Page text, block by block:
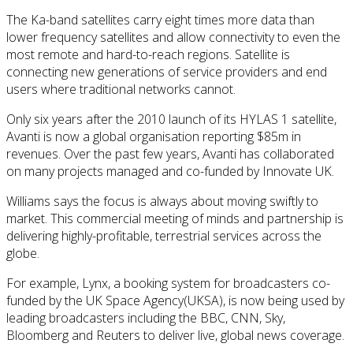
The Ka-band satellites carry eight times more data than
lower frequency satellites and allow connectivity to even the
most remote and hard-to-reach regions. Satellite is
connecting new generations of service providers and end
users where traditional networks cannot.
Only six years after the 2010 launch of its HYLAS 1 satellite,
Avanti is now a global organisation reporting $85m in
revenues. Over the past few years, Avanti has collaborated
on many projects managed and co-funded by Innovate UK.
Williams says the focus is always about moving swiftly to
market. This commercial meeting of minds and partnership is
delivering highly-profitable, terrestrial services across the
globe.
For example, Lynx, a booking system for broadcasters co-
funded by the UK Space Agency(UKSA), is now being used by
leading broadcasters including the BBC, CNN, Sky,
Bloomberg and Reuters to deliver live, global news coverage.